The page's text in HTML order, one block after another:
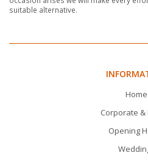
suitable alternative.
Home
Corporate &
Opening